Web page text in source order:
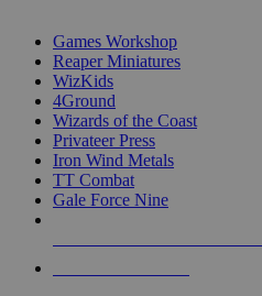
Games Workshop
Reaper Miniatures
WizKids
4Ground
Wizards of the Coast
Privateer Press
Iron Wind Metals
TT Combat
Gale Force Nine